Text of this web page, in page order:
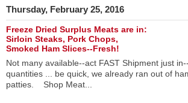
Thursday, February 25, 2016
Freeze Dried Surplus Meats are in:
Sirloin Steaks, Pork Chops,
Smoked Ham Slices--Fresh!
Not many available--act FAST Shipment just
quantities ... be quick, we already ran out of
patties. Shop Meat...